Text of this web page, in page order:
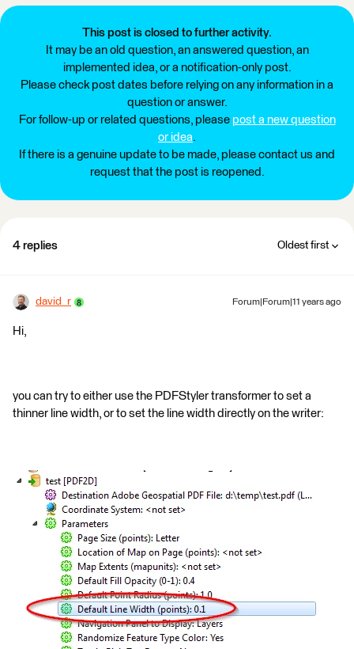
This post is closed to further activity.
It may be an old question, an answered question, an
implemented idea, or a notification-only post.
Please check post dates before relying on any information in a
question or answer.
For follow-up or related questions, please post a new question
or idea.
If there is a genuine update to be made, please contact us and
request that the post is reopened.
4 replies Oldest first
david_r Forum|Forum|11 years ago
Hi,
you can try to either use the PDFStyler transformer to set a
thinner line width, or to set the line width directly on the writer: